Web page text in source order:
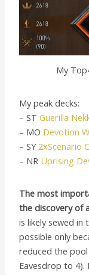
My
My peak decks:
– STGuerilla
– MO Devotion
– SY 2xScenario
– NR Uprising
The most
the discovery of
is likely sewed in
possible only
reduced the
Eavesdrop to